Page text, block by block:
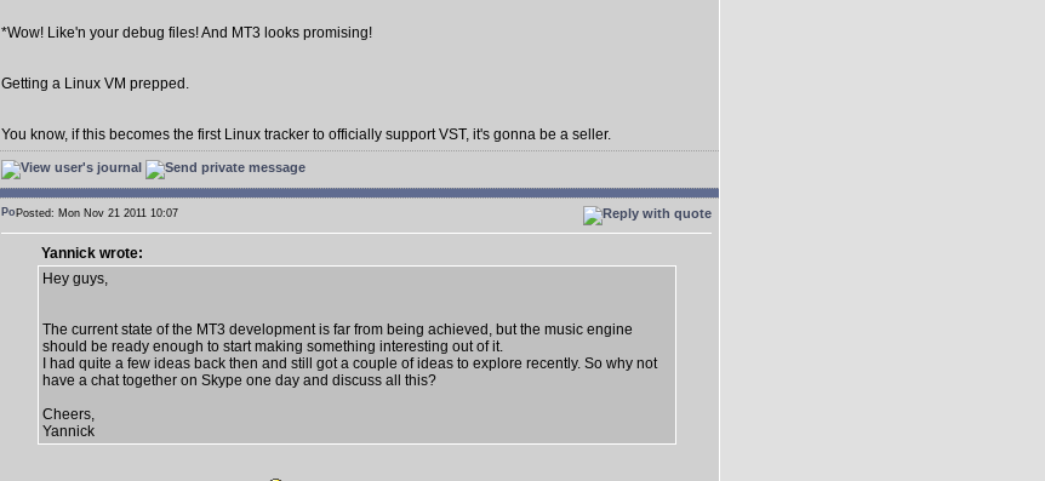
*Wow! Like'n your debug files! And MT3 looks promising!
Getting a Linux VM prepped.
You know, if this becomes the first Linux tracker to officially support VST, it's gonna be a seller.
Posted: Mon Nov 21 2011 10:07
Yannick wrote:
Hey guys,
The current state of the MT3 development is far from being achieved, but the music engine
should be ready enough to start making something interesting out of it.
I had quite a few ideas back then and still got a couple of ideas to explore recently. So why not
have a chat together on Skype one day and discuss all this?
Cheers,
Yannick